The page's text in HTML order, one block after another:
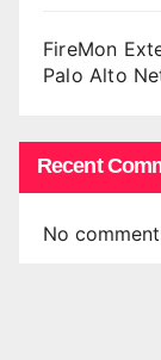
FireMon
Palo Alto
Recent
No